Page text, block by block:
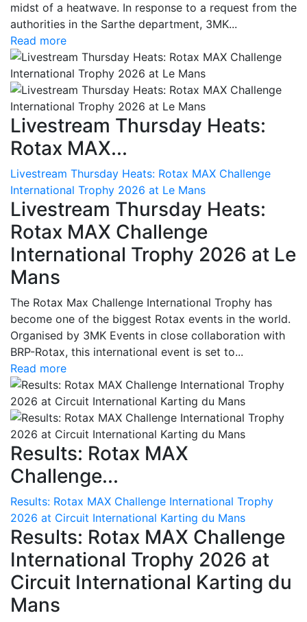
midst of a heatwave. In response to a request from the
authorities in the Sarthe department, 3MK...
Read more
Livestream Thursday Heats:
Rotax MAX...
Livestream Thursday Heats: Rotax MAX Challenge
International Trophy 2026 at Le Mans
Livestream Thursday Heats:
Rotax MAX Challenge
International Trophy 2026 at Le
Mans
The Rotax Max Challenge International Trophy has
become one of the biggest Rotax events in the world.
Organised by 3MK Events in close collaboration with
BRP-Rotax, this international event is set to...
Read more
Results: Rotax MAX
Challenge...
Results: Rotax MAX Challenge International Trophy
2026 at Circuit International Karting du Mans
Results: Rotax MAX Challenge
International Trophy 2026 at
Circuit International Karting du
Mans